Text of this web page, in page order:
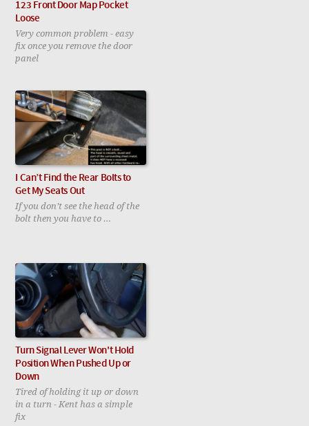
123 Front Door Map Pocket
Loose
Very common problem - easy
fix once you remove the door
panel
I Can’t Find the Rear Bolts to
Get My Seats Out
If you don’t see the head of the
bolt then you have to …
Turn Signal Lever Won't Hold
Position When Pushed Up or
Down
Tired of holding it up or down
in a turn - Kent has a simple
fix